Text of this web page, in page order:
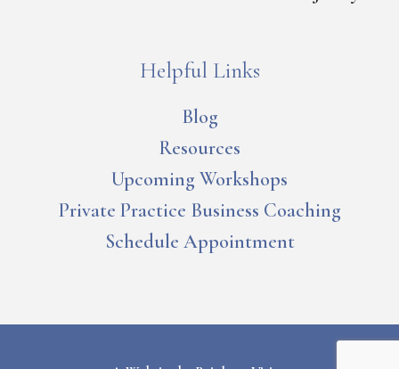
Helpful Links
Blog
Resources
Upcoming Workshops
Private Practice Business Coaching
Schedule Appointment